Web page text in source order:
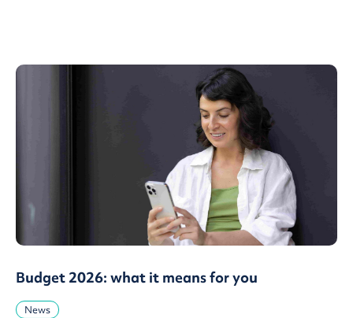
Budget 2026: what it means for you
News